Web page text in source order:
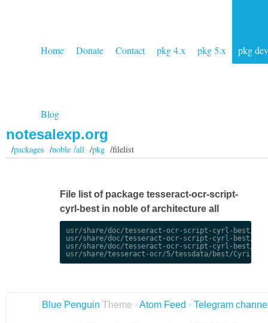
Home Donate Contact pkg 4.x pkg 5.x pkg dev
Blog
notesalexp.org
/packages /noble /all/pkg/filelist
File list of package tesseract-ocr-script-
cyrl-best in noble of architecture all
usr/share/doc/tesseract-ocr-script-cyrl-best/
usr/share/doc/tesseract-ocr-script-cyrl-best/
usr/share/doc/tesseract-ocr-script-cyrl-best/
Blue Penguin Theme · Atom Feed · Telegram